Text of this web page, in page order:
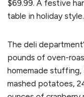
$69.99. A festive
table in holiday style.
The deli
pounds of oven-
homemade
mashed potatoes,